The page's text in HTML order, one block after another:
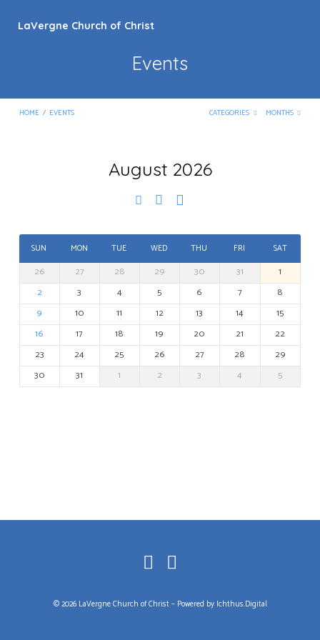
LaVergne Church of Christ
Events
HOME / EVENTS CATEGORIES MONTHS
August 2026
SUN MON TUE WED THU FRI SAT
26 27 28 29 30 31
1
2
3 4 5 6 7
8
9
10 11 12 13 14
15
16
17 18 19 20 21
22
23
24 25 26 27 28
29
30
31 1 2 3 4 5
© 2026 LaVergne Church of Christ – Powered by Ichthus.Digital